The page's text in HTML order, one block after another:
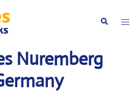
Search
Nuremberg